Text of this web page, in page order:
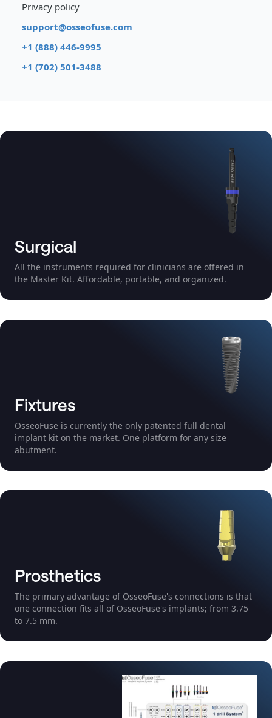
Privacy policy
support@osseofuse.com
+1 (888) 446-9995
+1 (702) 501-3488
Surgical
All the instruments required for clinicians are offered in
the Master Kit. Affordable, portable, and organized.
Fixtures
OsseoFuse is currently the only patented full dental
implant kit on the market. One platform for any size
abutment.
Prosthetics
The primary advantage of OsseoFuse's connections is that
one connection fits all of OsseoFuse's implants; from 3.75
to 7.5 mm.